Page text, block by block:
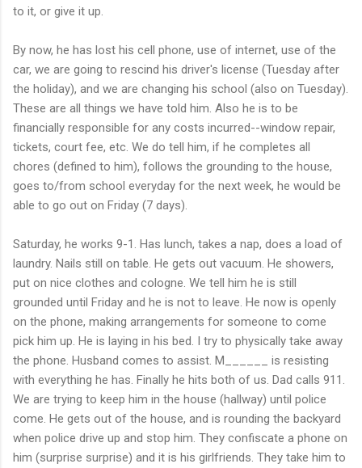
to it, or give it up.
By now, he has lost his cell phone, use of internet, use of the
car, we are going to rescind his driver's license (Tuesday after
the holiday), and we are changing his school (also on Tuesday).
These are all things we have told him. Also he is to be
financially responsible for any costs incurred--window repair,
tickets, court fee, etc. We do tell him, if he completes all
chores (defined to him), follows the grounding to the house,
goes to/from school everyday for the next week, he would be
able to go out on Friday (7 days).
Saturday, he works 9-1. Has lunch, takes a nap, does a load of
laundry. Nails still on table. He gets out vacuum. He showers,
put on nice clothes and cologne. We tell him he is still
grounded until Friday and he is not to leave. He now is openly
on the phone, making arrangements for someone to come
pick him up. He is laying in his bed. I try to physically take away
the phone. Husband comes to assist. M______ is resisting
with everything he has. Finally he hits both of us. Dad calls 911.
We are trying to keep him in the house (hallway) until police
come. He gets out of the house, and is rounding the backyard
when police drive up and stop him. They confiscate a phone on
him (surprise surprise) and it is his girlfriends. They take him to